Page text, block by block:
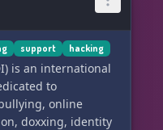
support hacking
is an international
to
online
doxxing, identity